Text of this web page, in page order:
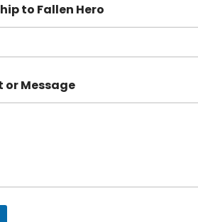
to Fallen Hero
or Message